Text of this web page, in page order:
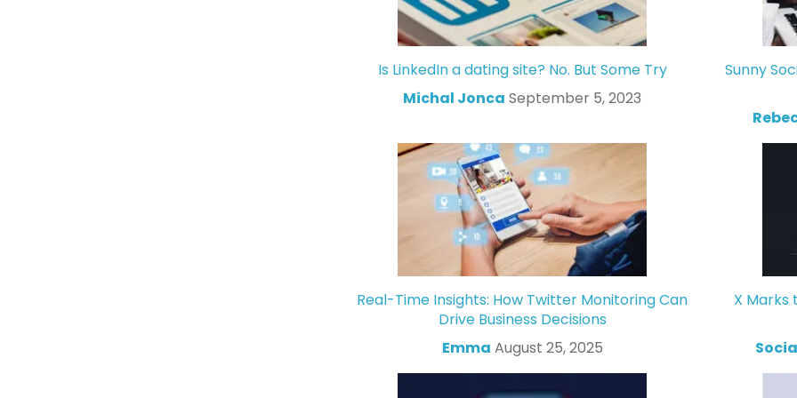
Is LinkedIn a dating site? No. But Some Try
Michal Jonca September 5, 2023
Sunny
Real-Time Insights: How Twitter Monitoring Can
Drive Business Decisions
Emma August 25, 2025
X Marks